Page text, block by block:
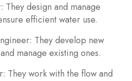
design and manage
efficient water use.
They develop new
manage existing ones.
They work with the flow and